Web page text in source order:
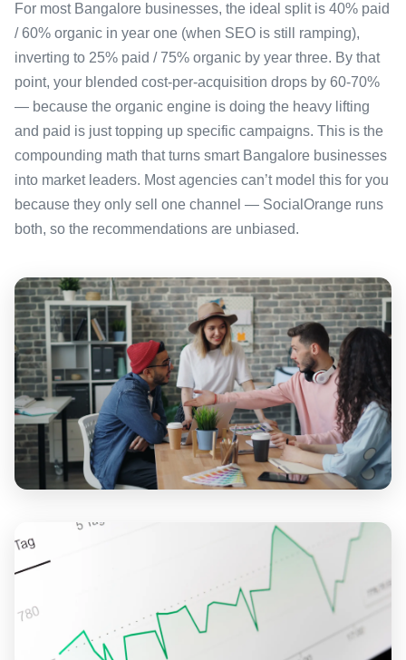
For most Bangalore businesses, the ideal split is 40% paid
/ 60% organic in year one (when SEO is still ramping),
inverting to 25% paid / 75% organic by year three. By that
point, your blended cost-per-acquisition drops by 60-70%
— because the organic engine is doing the heavy lifting
and paid is just topping up specific campaigns. This is the
compounding math that turns smart Bangalore businesses
into market leaders. Most agencies can’t model this for you
because they only sell one channel — SocialOrange runs
both, so the recommendations are unbiased.